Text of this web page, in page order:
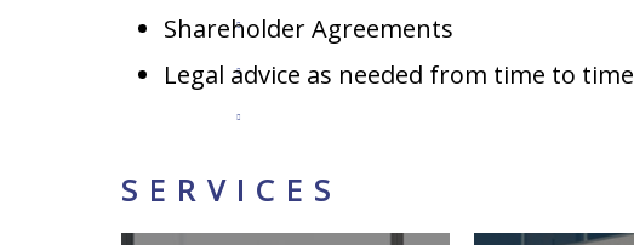
Shareholder Agreements
Legal advice as needed from time to time
SERVICES